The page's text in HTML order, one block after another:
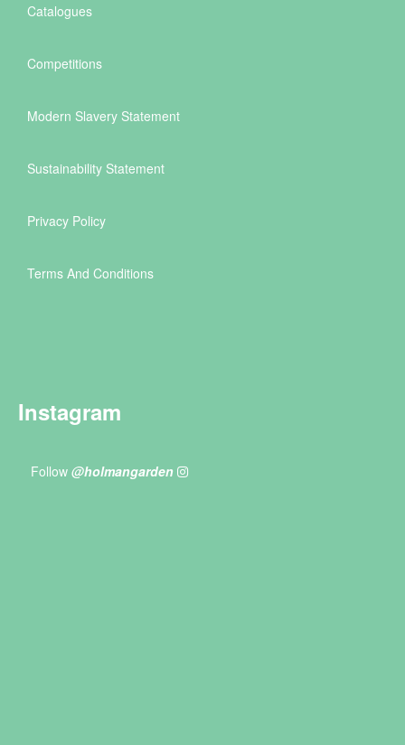
Catalogues
Competitions
Modern Slavery Statement
Sustainability Statement
Privacy Policy
Terms And Conditions
Instagram
Follow @holmangarden